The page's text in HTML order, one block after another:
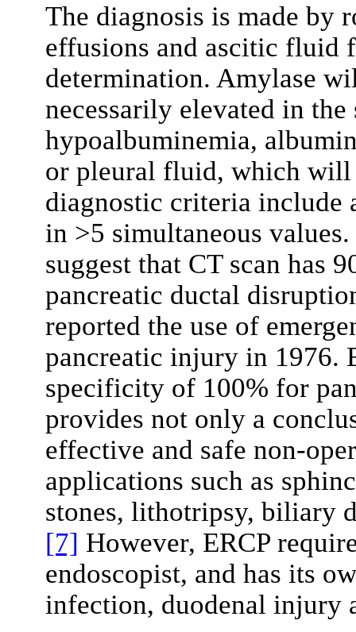
The diagnosis is made by
effusions and ascitic fluid
determination. Amylase
necessarily elevated in
hypoalbuminemia,
or pleural fluid, which will
diagnostic criteria
in >5 simultaneous
suggest that CT scan has
pancreatic ductal
reported the use of
pancreatic injury in 1976.
specificity of 100% for
provides not only a
effective and safe non-
applications such as
stones, lithotripsy, biliary
[7] However, ERCP
endoscopist, and has its
infection, duodenal injury